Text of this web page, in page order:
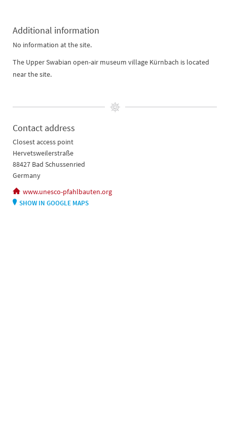
Additional information
No information at the site.
The Upper Swabian open-air museum village Kürnbach is located
near the site.
Contact address
Closest access point
Hervetsweilerstraße
88427 Bad Schussenried
Germany
www.unesco-pfahlbauten.org
SHOW IN GOOGLE MAPS